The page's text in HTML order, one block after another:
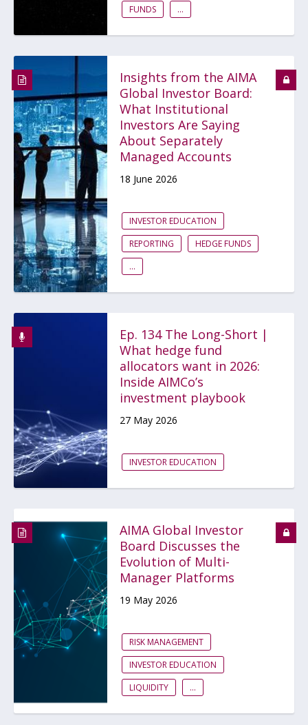
FUNDS ...
Insights from the AIMA
Global Investor Board:
What Institutional
Investors Are Saying
About Separately
Managed Accounts
18 June 2026
INVESTOR EDUCATION
REPORTING
HEDGE FUNDS
...
Ep. 134 The Long-Short |
What hedge fund
allocators want in 2026:
Inside AIMCo’s
investment playbook
27 May 2026
INVESTOR EDUCATION
AIMA Global Investor
Board Discusses the
Evolution of Multi-
Manager Platforms
19 May 2026
RISK MANAGEMENT
INVESTOR EDUCATION
LIQUIDITY
...